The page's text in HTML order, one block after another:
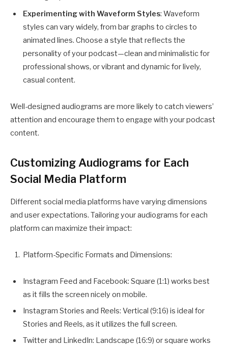
Experimenting with Waveform Styles: Waveform
styles can vary widely, from bar graphs to circles to
animated lines. Choose a style that reflects the
personality of your podcast—clean and minimalistic for
professional shows, or vibrant and dynamic for lively,
casual content.
Well-designed audiograms are more likely to catch viewers’
attention and encourage them to engage with your podcast
content.
Customizing Audiograms for Each
Social Media Platform
Different social media platforms have varying dimensions
and user expectations. Tailoring your audiograms for each
platform can maximize their impact:
Platform-Specific Formats and Dimensions:
Instagram Feed and Facebook: Square (1:1) works best
as it fills the screen nicely on mobile.
Instagram Stories and Reels: Vertical (9:16) is ideal for
Stories and Reels, as it utilizes the full screen.
Twitter and LinkedIn: Landscape (16:9) or square works